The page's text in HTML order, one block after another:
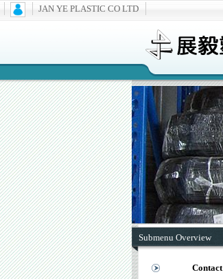
JAN YE PLASTIC CO LTD
Submenu Overview
Contact